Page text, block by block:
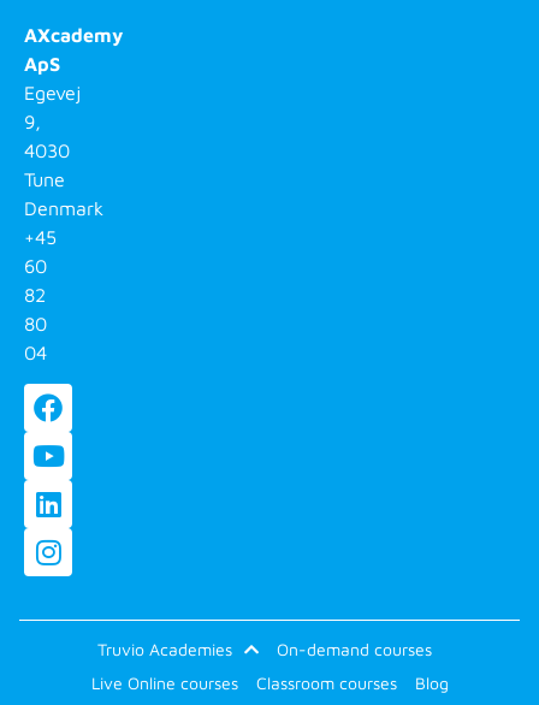
AXcademy
ApS
Egevej
9,
4030
Tune
Denmark
+45
60
82
80
04
Truvio Academies
On-demand courses
Live Online courses
Classroom courses Blog